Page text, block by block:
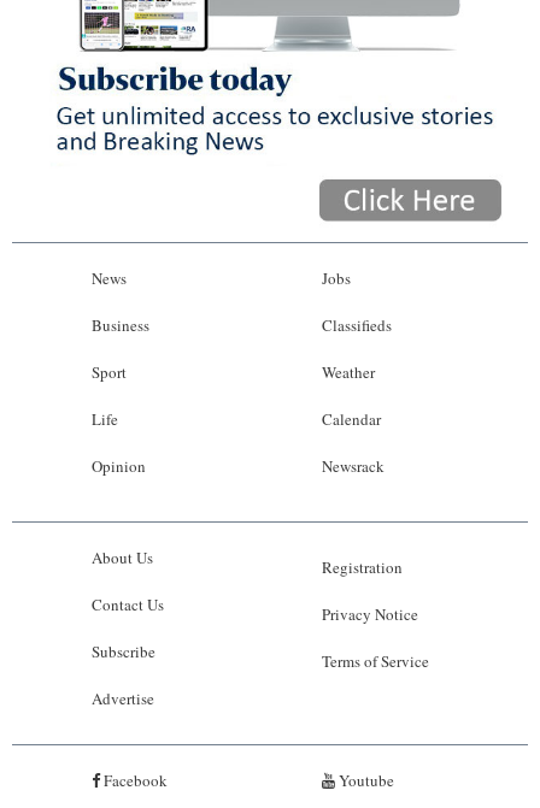
News
Business
Sport
Life
Opinion
Jobs
Classifieds
Weather
Calendar
Newsrack
About Us
Contact Us
Subscribe
Advertise
Registration
Privacy Notice
Terms of Service
Facebook Youtube